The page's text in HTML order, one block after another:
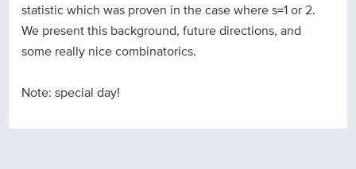
statistic which was proven in the case where s=1 or 2.
We present this background, future directions, and
some really nice combinatorics.
Note: special day!